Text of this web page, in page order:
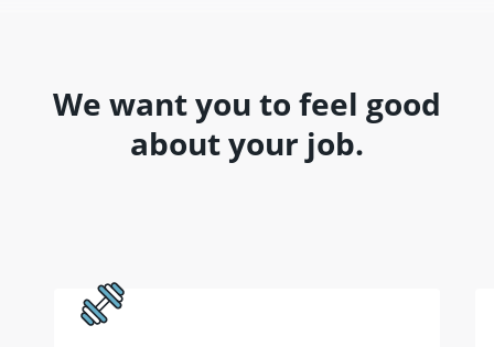
We want you to feel good
about your job.